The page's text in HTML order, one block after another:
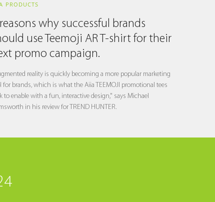
PRODUCTS
why successful brands
use Teemoji AR T-shirt for their
promo campaign.
reality is quickly becoming a more popular marketing
for brands, which is what the Aiia TEEMOJI promotional tees
to enable with a fun, interactive design," says Michael
in his review for TREND HUNTER.